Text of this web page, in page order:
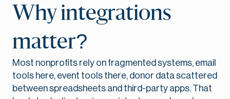
Why integrations
matter?
Most nonprofits rely on fragmented systems, email
tools here, event tools there, donor data scattered
between spreadsheets and third-party apps. That